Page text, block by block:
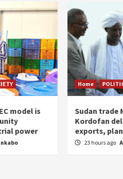
model is
power
Home
Sudan trade
Kordofan
exports,
23 hours ago